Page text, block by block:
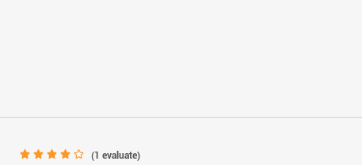
(1 evaluate)